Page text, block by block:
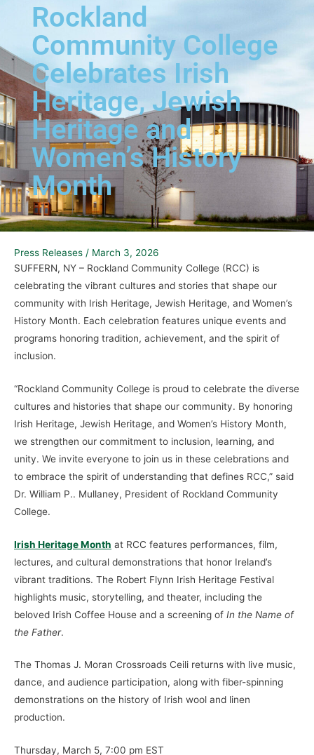
Rockland
Community College
Celebrates Irish
Heritage, Jewish
Heritage and
Women’s History
Month
Press Releases / March 3, 2026
SUFFERN, NY – Rockland Community College (RCC) is
celebrating the vibrant cultures and stories that shape our
community with Irish Heritage, Jewish Heritage, and Women’s
History Month. Each celebration features unique events and
programs honoring tradition, achievement, and the spirit of
inclusion.
“Rockland Community College is proud to celebrate the diverse
cultures and histories that shape our community. By honoring
Irish Heritage, Jewish Heritage, and Women’s History Month,
we strengthen our commitment to inclusion, learning, and
unity. We invite everyone to join us in these celebrations and
to embrace the spirit of understanding that defines RCC,” said
Dr. William P.. Mullaney, President of Rockland Community
College.
Irish Heritage Month at RCC features performances, film,
lectures, and cultural demonstrations that honor Ireland’s
vibrant traditions. The Robert Flynn Irish Heritage Festival
highlights music, storytelling, and theater, including the
beloved Irish Coffee House and a screening of In the Name of
the Father.
The Thomas J. Moran Crossroads Ceili returns with live music,
dance, and audience participation, along with fiber-spinning
demonstrations on the history of Irish wool and linen
production.
Thursday, March 5, 7:00 pm EST